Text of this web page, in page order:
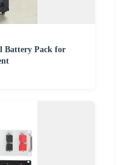
Battery Pack for